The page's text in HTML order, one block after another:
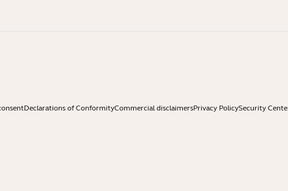
Declarations of ConformityCommercial disclaimersPrivacy PolicySecurity